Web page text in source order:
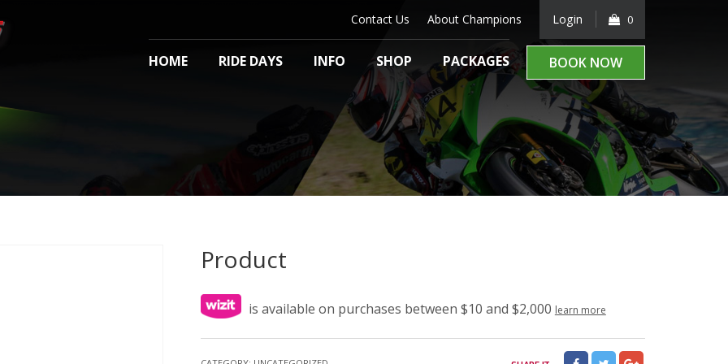
Contact Us About Champions Login 0
HOME RIDE DAYS INFO SHOP PACKAGES BOOK NOW
Product
is available on purchases between $10 and $2,000 learn more